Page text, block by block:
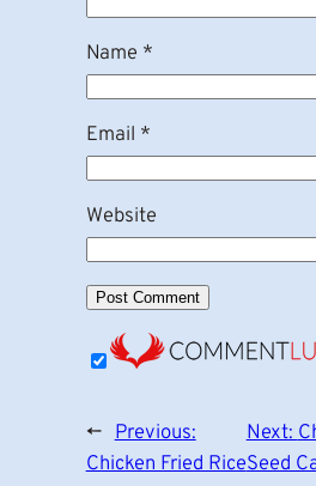
Name *
Email *
Website
← Previous:
Chicken Fried Rice
Next:
Seed